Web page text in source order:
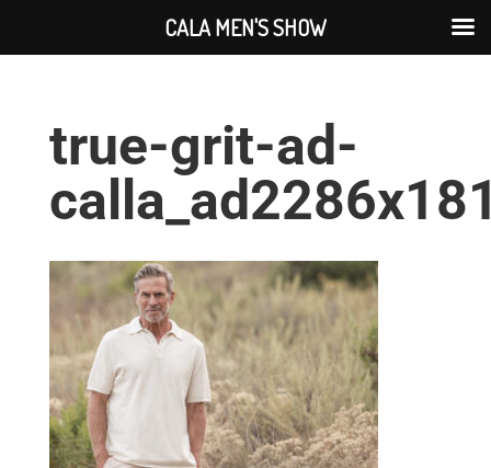
true-grit-ad-
CALA MEN'S SHOW